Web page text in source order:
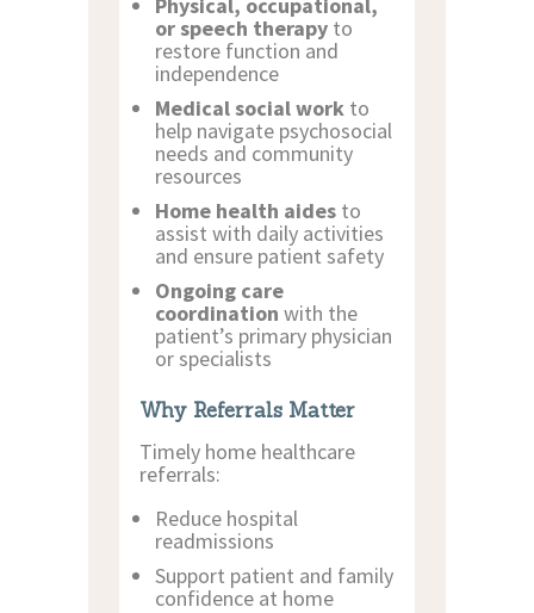
or speech therapy to
restore function and
independence
Medical social work to
help navigate psychosocial
needs and community
resources
Home health aides to
assist with daily activities
and ensure patient safety
Ongoing care
coordination with the
patient’s primary physician
or specialists
Why Referrals Matter
Timely home healthcare
referrals:
Reduce hospital
readmissions
Support patient and family
confidence at home